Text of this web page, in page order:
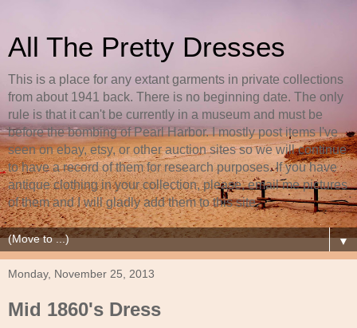
All The Pretty Dresses
This is a place for any extant garments in private collections
from about 1941 back. There is no beginning date. The only
rule is that it can't be currently in a museum and must be
before the bombing of Pearl Harbor. I mostly post items I've
seen on ebay, etsy, or other auction sites so we will continue
to have a record of them for research purposes. If you have
antique clothing in your collection, please, email me pictures
of them and I will gladly add them to this site.
▼
Monday, November 25, 2013
Mid 1860's Dress